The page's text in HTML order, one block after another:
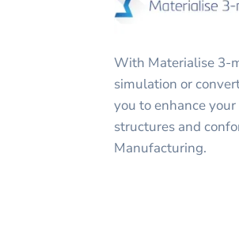
With Materialise 3-
simulation or
you to enhance
structures and
Manufacturing.